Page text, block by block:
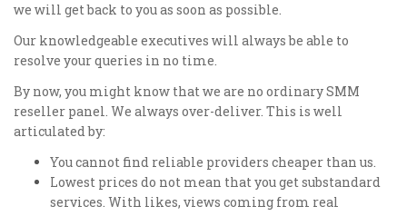
we will get back to you as soon as possible.
Our knowledgeable executives will always be able to
resolve your queries in no time.
By now, you might know that we are no ordinary SMM
reseller panel. We always over-deliver. This is well
articulated by:
You cannot find reliable providers cheaper than us.
Lowest prices do not mean that you get substandard
services. With likes, views coming from real